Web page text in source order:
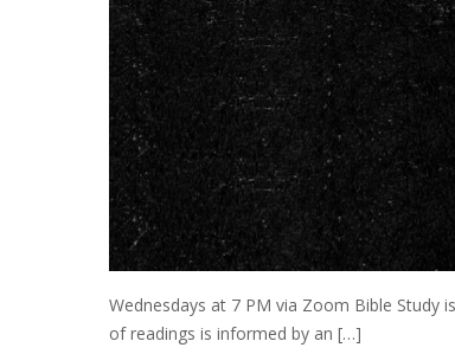
Wednesdays at 7 PM via Zoom Bible Study
of readings is informed by an […]